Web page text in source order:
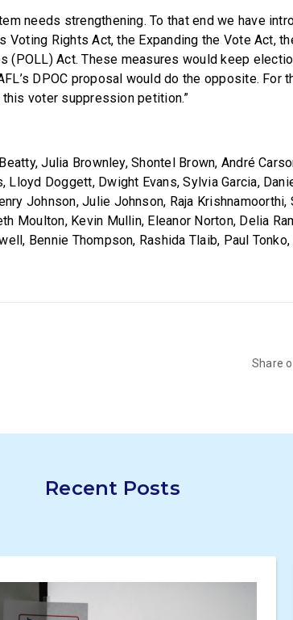
needs strengthening. To that end we have
Rights Act, the Expanding the Vote Act,
(POLL) Act. These measures would keep
DPOC proposal would do the opposite. For
voter suppression petition.”
Julia Brownley, Shontel Brown, André
Lloyd Doggett, Dwight Evans, Sylvia Garcia,
Johnson, Julie Johnson, Raja Krishnamoorthi,
Moulton, Kevin Mullin, Eleanor Norton, Delia
Bennie Thompson, Rashida Tlaib, Paul
Share
Recent Posts